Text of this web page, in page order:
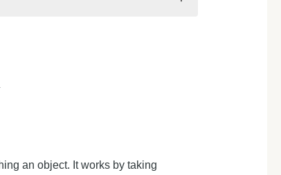
an object. It works by taking